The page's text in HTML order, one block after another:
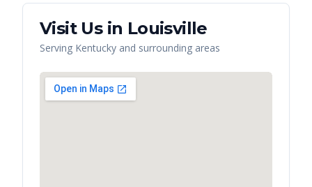
Visit Us in Louisville
Serving Kentucky and surrounding areas